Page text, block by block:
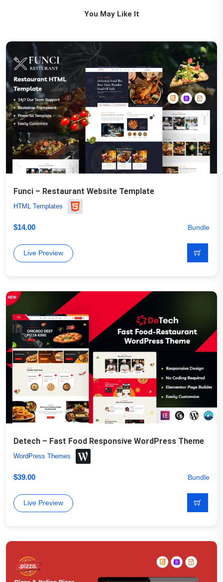
You May Like It
Funci – Restaurant Website Template
HTML Templates
$14.00 Bundle
Live Preview
Detech – Fast Food Responsive WordPress Theme
WordPress Themes
$39.00 Bundle
Live Preview